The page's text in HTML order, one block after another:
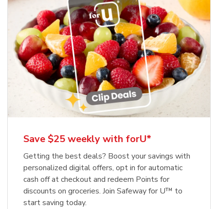
Save $25 weekly with forU*
Getting the best deals? Boost your savings with
personalized digital offers, opt in for automatic
cash off at checkout and redeem Points for
discounts on groceries. Join Safeway for U™ to
start saving today.